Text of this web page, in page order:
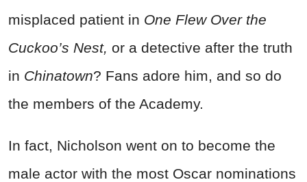
misplaced patient in One Flew Over the
Cuckoo’s Nest, or a detective after the truth
in Chinatown? Fans adore him, and so do
the members of the Academy.
In fact, Nicholson went on to become the
male actor with the most Oscar nominations